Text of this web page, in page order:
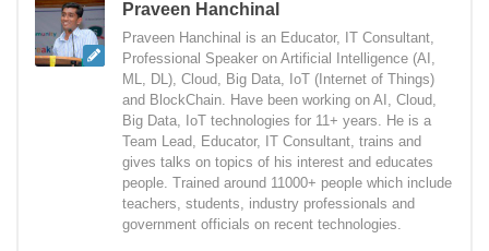
Praveen Hanchinal
Praveen Hanchinal is an Educator, IT Consultant,
Professional Speaker on Artificial Intelligence (AI,
ML, DL), Cloud, Big Data, IoT (Internet of Things)
and BlockChain. Have been working on AI, Cloud,
Big Data, IoT technologies for 11+ years. He is a
Team Lead, Educator, IT Consultant, trains and
gives talks on topics of his interest and educates
people. Trained around 11000+ people which include
teachers, students, industry professionals and
government officials on recent technologies.